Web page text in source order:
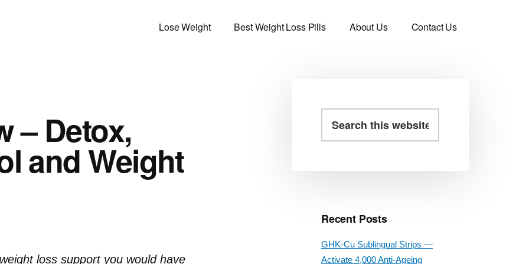
Lose Weight Best Weight Loss Pills About Us Contact Us
– Detox,
and Weight
loss support you would have
Primary
this
Recent Posts
GHK-Cu Sublingual Strips —
Activate 4,000 Anti-Ageing